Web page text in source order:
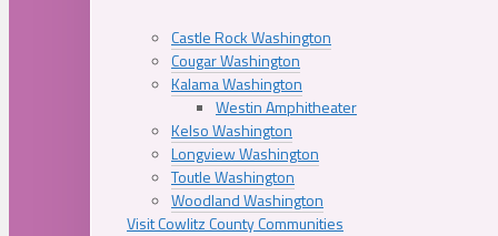
Castle Rock Washington
Cougar Washington
Kalama Washington
Westin Amphitheater
Kelso Washington
Longview Washington
Toutle Washington
Woodland Washington
Visit Cowlitz County Communities